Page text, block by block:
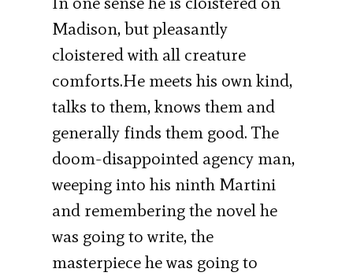
Madison, but pleasantly
cloistered with all creature
comforts.He meets his own kind,
talks to them, knows them and
generally finds them good. The
doom-disappointed agency man,
weeping into his ninth Martini
and remembering the novel he
was going to write, the
masterpiece he was going to